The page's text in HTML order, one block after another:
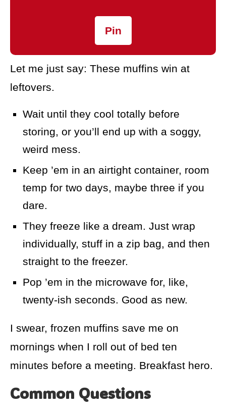
Pin
Let me just say: These muffins win at
leftovers.
Wait until they cool totally before
storing, or you’ll end up with a soggy,
weird mess.
Keep ’em in an airtight container, room
temp for two days, maybe three if you
dare.
They freeze like a dream. Just wrap
individually, stuff in a zip bag, and then
straight to the freezer.
Pop ’em in the microwave for, like,
twenty-ish seconds. Good as new.
I swear, frozen muffins save me on
mornings when I roll out of bed ten
minutes before a meeting. Breakfast hero.
Common Questions